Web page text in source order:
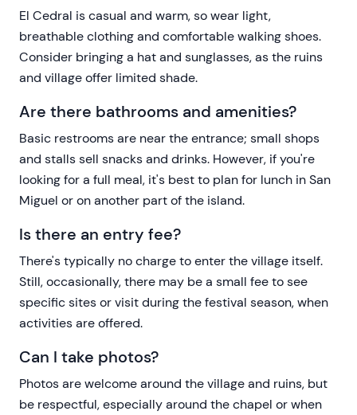
El Cedral is casual and warm, so wear light,
breathable clothing and comfortable walking shoes.
Consider bringing a hat and sunglasses, as the ruins
and village offer limited shade.
Are there bathrooms and amenities?
Basic restrooms are near the entrance; small shops
and stalls sell snacks and drinks. However, if you're
looking for a full meal, it's best to plan for lunch in San
Miguel or on another part of the island.
Is there an entry fee?
There's typically no charge to enter the village itself.
Still, occasionally, there may be a small fee to see
specific sites or visit during the festival season, when
activities are offered.
Can I take photos?
Photos are welcome around the village and ruins, but
be respectful, especially around the chapel or when